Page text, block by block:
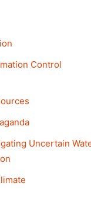
Control
Uncertain